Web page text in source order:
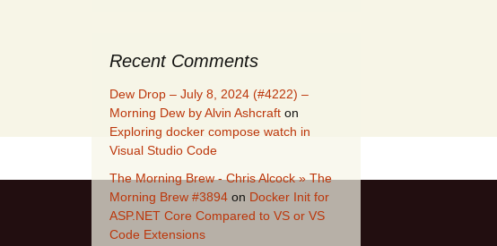
Recent Comments
Dew Drop – July 8, 2024 (#4222) –
Morning Dew by Alvin Ashcraft on
Exploring docker compose watch in
Visual Studio Code
The Morning Brew - Chris Alcock » The
Morning Brew #3894 on Docker Init for
ASP.NET Core Compared to VS or VS
Code Extensions